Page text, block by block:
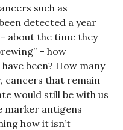
such as
detected a year
about the time they
– how
been? How many
cancers that remain
would still be with us
marker antigens
how it isn’t